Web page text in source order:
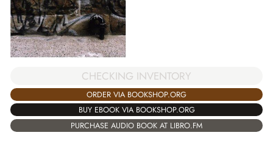
CHECKING INVENTORY
ORDER VIA BOOKSHOP.ORG
BUY EBOOK VIA BOOKSHOP.ORG
PURCHASE AUDIO BOOK AT LIBRO.FM